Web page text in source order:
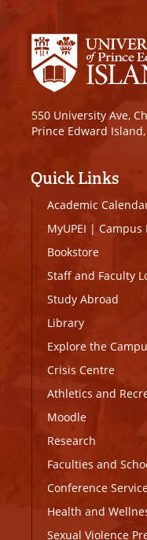
550 University Ave,
Prince Edward
Quick Links
Academic
MyUPEI | Campus
Bookstore
Staff and Faculty
Study Abroad
Library
Explore the
Crisis Centre
Athletics and
Moodle
Research
Faculties and
Conference
Health and
Sexual Violence